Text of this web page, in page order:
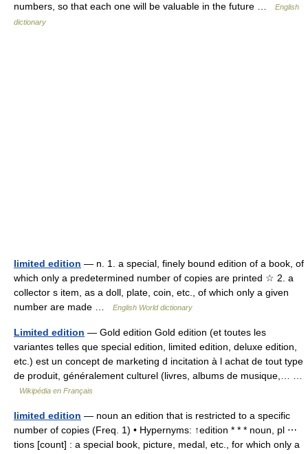
numbers, so that each one will be valuable in the future …
English
dictionary
limited edition — n. 1. a special, finely bound edition of a book, of
which only a predetermined number of copies are printed ☆ 2. a
collector s item, as a doll, plate, coin, etc., of which only a given
number are made …
English World dictionary
Limited edition — Gold edition Gold edition (et toutes les
variantes telles que special edition, limited edition, deluxe edition,
etc.) est un concept de marketing d incitation à l achat de tout type
de produit, généralement culturel (livres, albums de musique,… …
Wikipédia en Français
limited edition — noun an edition that is restricted to a specific
number of copies (Freq. 1) • Hypernyms: ↑edition * * * noun, pl ⋯
tions [count] : a special book, picture, medal, etc., for which only a